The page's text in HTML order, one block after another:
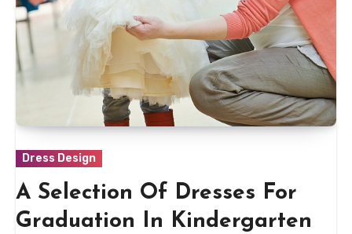
Dress Design
A Selection Of Dresses For
Graduation In Kindergarten